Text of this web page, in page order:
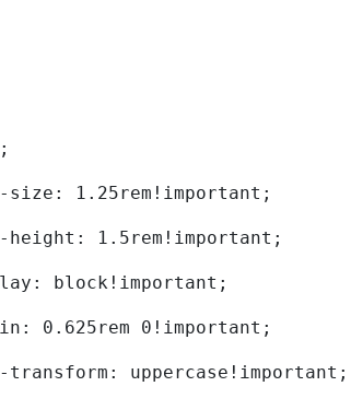
size: 1.25rem!important;
height: 1.5rem!important;
block!important;
0.625rem 0!important;
transform: uppercase!important;